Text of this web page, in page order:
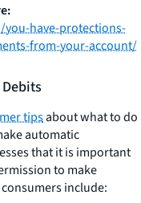
have-protections-
from-your-account/
tipsabout what to do
automatic
that it is important
to make
include: